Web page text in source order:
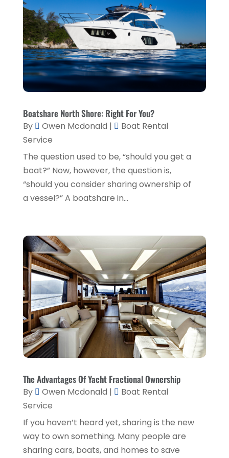
Environmental Consultant(3)
Event Planner(1)
Eyebrows(1)
Eyebrows,(1)
Financial Planner
Flower Shop(1)
Fly Screen Manufacturer
Fruit & Vegetable Store(1)
Glass Repair Service (6)
Health & Medical(2)
Home And Garden(1)
Home Improvement Services(3)
Industrial Goods And Services(2)
Interior Designers(1)
Lawyers & Law Firms(3)
Massage Therapist(1)
Painter
(1)
Pest Control(1)
Picture Frame Shop
Plumbing & Plumbers(1)
June 2021(1)
May 2021
(1)
October 2020(1)
September 2020(1)
July 2020
February 2020
(2)
December 2019 (2)
November 2019
October 2019
September 2019(2)
August 2019(4)
June 2019
May 2019(5)
April 2019(5)
March 2019(1)
February 2019(3)
January 2019 (2)
December 2018
(4)
October 2018(1)
September 2018
August 2018(5)
July 2018(3)
Boatshare North Shore: Right For You?
By Owen Mcdonald |
Boat Rental
Service
The question used to be, “should you get a
boat?” Now, however, the question is,
“should you consider sharing ownership of
a vessel?” A boatshare in...
The Advantages Of Yacht Fractional Ownership
By Owen Mcdonald |
Boat Rental
Service
If you haven’t heard yet, sharing is the new
way to own something. Many people are
sharing cars, boats, and homes to save